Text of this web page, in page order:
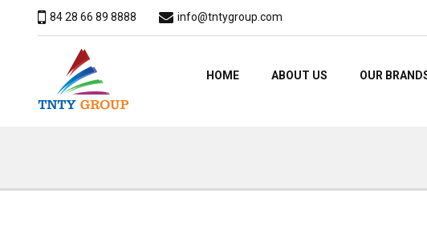
84 28 66 89 8888 info@tntygroup.com
HOME ABOUT US OUR